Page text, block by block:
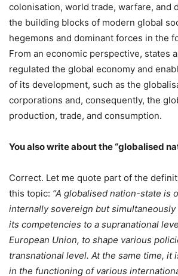
colonisation, world trade, warfare, and
the building blocks of modern global
hegemons and dominant forces in the
From an economic perspective, states
regulated the global economy and
of its development, such as the
corporations and, consequently, the
production, trade, and consumption.
You also write about the “globalised
Correct. Let me quote part of the
this topic: “A globalised nation-state is
internally sovereign but
its competencies to a supranational
European Union, to shape various
transnational level. At the same time, it
in the functioning of various